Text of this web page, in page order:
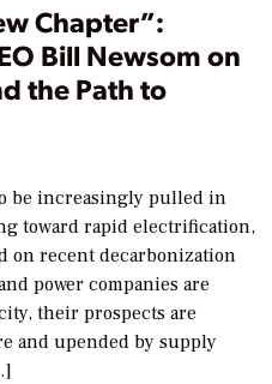
Chapter”:
Bill Newsom on
the Path to
be increasingly pulled in
toward rapid electrification,
on recent decarbonization
power companies are
their prospects are
and upended by supply